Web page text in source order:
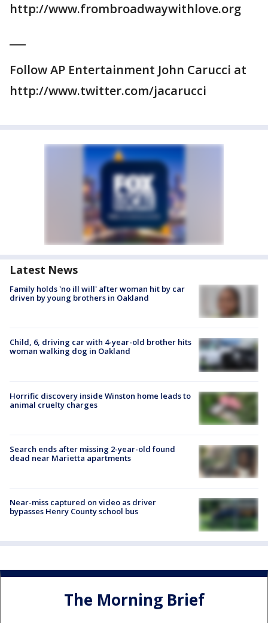
http://www.frombroadwaywithlove.org
Follow AP Entertainment John Carucci at
http://www.twitter.com/jacarucci
Latest News
Family holds 'no ill will' after woman hit by car
driven by young brothers in Oakland
Child, 6, driving car with 4-year-old brother hits
woman walking dog in Oakland
Horrific discovery inside Winston home leads to
animal cruelty charges
Search ends after missing 2-year-old found
dead near Marietta apartments
Near-miss captured on video as driver
bypasses Henry County school bus
The Morning Brief